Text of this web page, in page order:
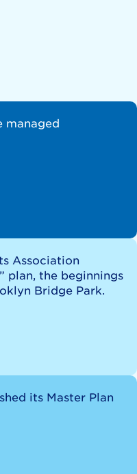
managed
Association
plan, the beginnings
Bridge Park.
its Master Plan